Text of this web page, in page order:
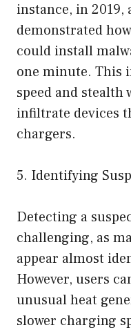
instance, in 2019,
demonstrated
could install
one minute. This
speed and stealth
infiltrate devices
chargers.
5. Identifying
Detecting a
challenging, as
appear almost
However, users
unusual heat
slower charging